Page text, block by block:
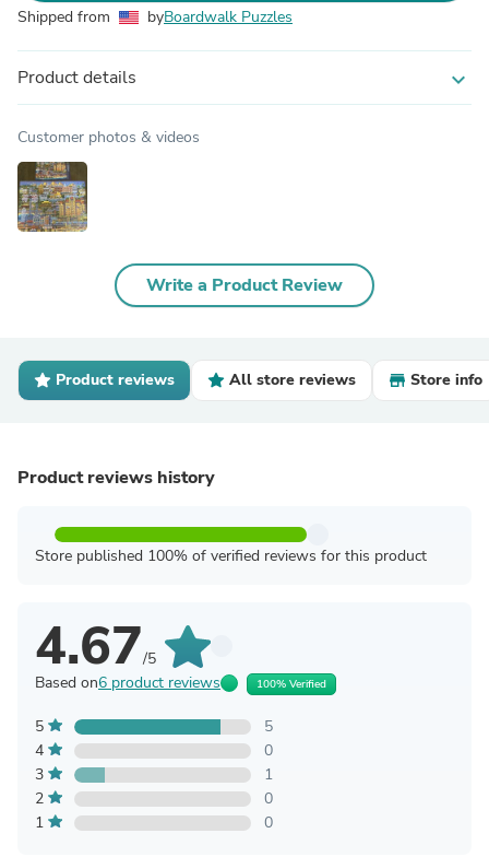
Shipped from byBoardwalk Puzzles
Product details expand_more
Customer photos & videos
Write a Product Review
Product reviews All store reviews Store info
Product reviews history
Store published 100% of verified reviews for this product
4.67/5
Based on6 product reviews 100% Verified
5
5
4
0
3
1
2
0
1
0